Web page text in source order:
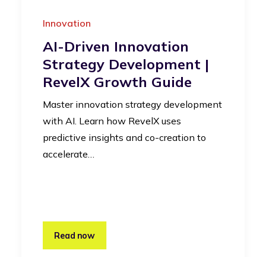
Innovation
AI-Driven Innovation
Strategy Development |
RevelX Growth Guide
Master innovation strategy development
with AI. Learn how RevelX uses
predictive insights and co-creation to
accelerate…
Read now